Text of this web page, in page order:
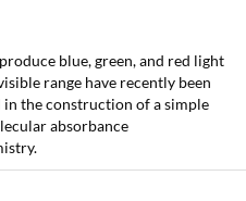
blue, green, and red light
range have recently been
in the construction of a simple
absorbance